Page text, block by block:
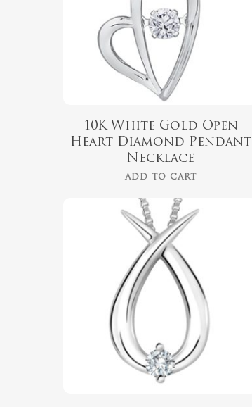
10K White Gold Open
Heart Diamond Pendant
Necklace
ADD TO CART
519.99